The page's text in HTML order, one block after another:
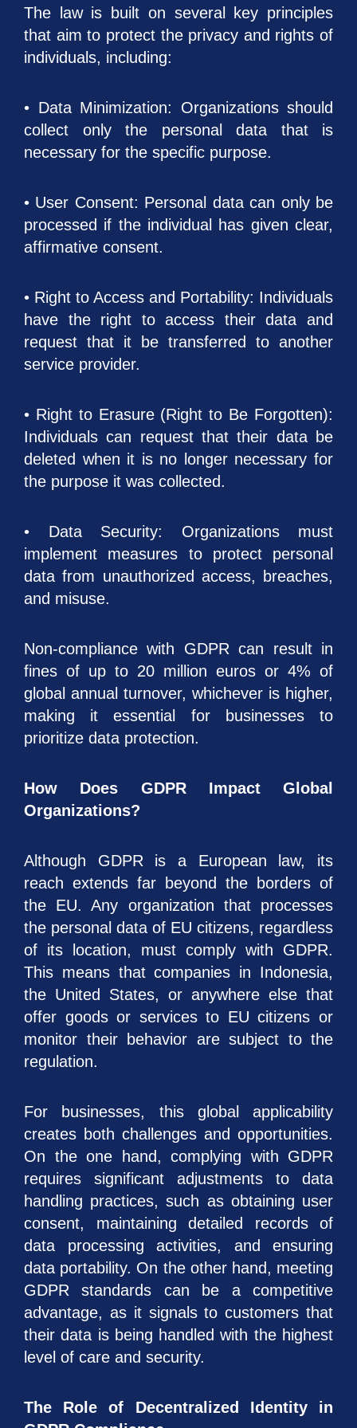
The law is built on several key principles
that aim to protect the privacy and rights of
individuals, including:
• Data Minimization: Organizations should
collect only the personal data that is
necessary for the specific purpose.
• User Consent: Personal data can only be
processed if the individual has given clear,
affirmative consent.
• Right to Access and Portability: Individuals
have the right to access their data and
request that it be transferred to another
service provider.
• Right to Erasure (Right to Be Forgotten):
Individuals can request that their data be
deleted when it is no longer necessary for
the purpose it was collected.
• Data Security: Organizations must
implement measures to protect personal
data from unauthorized access, breaches,
and misuse.
Non-compliance with GDPR can result in
fines of up to 20 million euros or 4% of
global annual turnover, whichever is higher,
making it essential for businesses to
prioritize data protection.
How Does GDPR Impact Global
Organizations?
Although GDPR is a European law, its
reach extends far beyond the borders of
the EU. Any organization that processes
the personal data of EU citizens, regardless
of its location, must comply with GDPR.
This means that companies in Indonesia,
the United States, or anywhere else that
offer goods or services to EU citizens or
monitor their behavior are subject to the
regulation.
For businesses, this global applicability
creates both challenges and opportunities.
On the one hand, complying with GDPR
requires significant adjustments to data
handling practices, such as obtaining user
consent, maintaining detailed records of
data processing activities, and ensuring
data portability. On the other hand, meeting
GDPR standards can be a competitive
advantage, as it signals to customers that
their data is being handled with the highest
level of care and security.
The Role of Decentralized Identity in